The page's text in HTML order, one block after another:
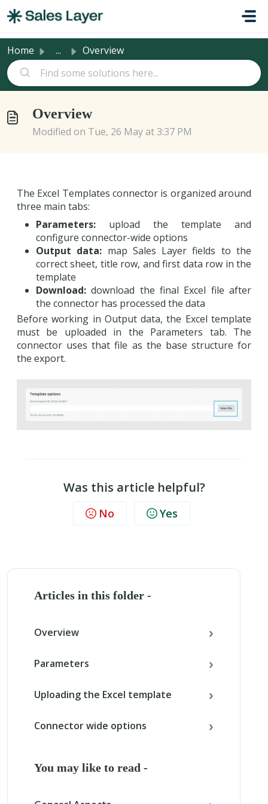
Home ... Overview
Overview
Modified on Tue, 26 May at 3:37 PM
The Excel Templates connector is organized around
three main tabs:
Parameters: upload the template and
configure connector-wide options
Output data: map Sales Layer fields to the
correct sheet, title row, and first data row in the
template
Download: download the final Excel file after
the connector has processed the data
Before working in Output data, the Excel template
must be uploaded in the Parameters tab. The
connector uses that file as the base structure for
the export.
Was this article helpful?
No Yes
Articles in this folder -
Overview
Parameters
Uploading the Excel template
Connector wide options
You may like to read -